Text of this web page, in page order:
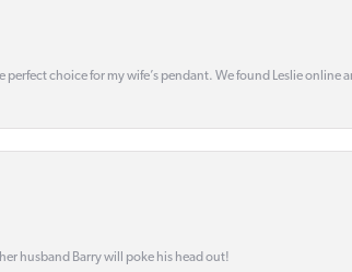
perfect choice for my wife’s pendant. We found Leslie
husband Barry will poke his head out!